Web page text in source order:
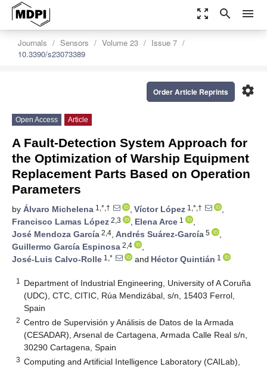
zoom_out_map search menu
Journals Sensors Volume 23
Issue 7
10.3390/s23073389
settings
Order Article Reprints
Open Access Article
A Fault-Detection System Approach for
the Optimization of Warship Equipment
Replacement Parts Based on Operation
Parameters
by Álvaro Michelena 1,*,† , Víctor López 1,*,†
,
Francisco Lamas López 2,3 , Elena Arce 1
,
José Mendoza García 2,4, Andrés Suárez-García 5
,
Guillermo García Espinosa 2,4
,
José-Luis Calvo-Rolle 1,* and Héctor Quintián 1
1
Department of Industrial Engineering, University of A Coruña
(UDC), CTC, CITIC, Rúa Mendizábal, s/n, 15403 Ferrol,
Spain
2 Centro de Supervisión y Análisis de Datos de la Armada
(CESADAR), Arsenal de Cartagena, Armada Calle Real s/n,
30290 Cartagena, Spain
3 Computing and Artificial Intelligence Laboratory (CAILab),